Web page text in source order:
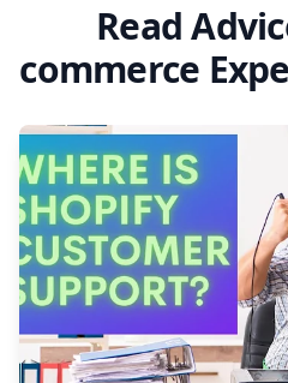
Read
commerce